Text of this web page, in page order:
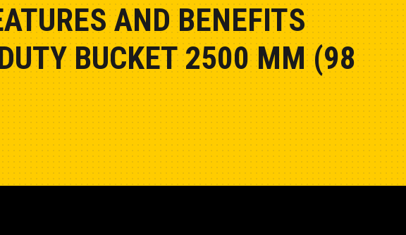
AND BENEFITS
BUCKET 2500 MM (98